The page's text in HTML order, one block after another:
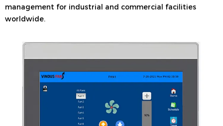
management for industrial and commercial facilities
worldwide.